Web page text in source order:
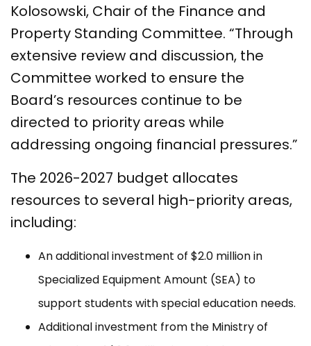
Kolosowski, Chair of the Finance and
Property Standing Committee. “Through
extensive review and discussion, the
Committee worked to ensure the
Board’s resources continue to be
directed to priority areas while
addressing ongoing financial pressures.”
The 2026-2027 budget allocates
resources to several high-priority areas,
including:
An additional investment of $2.0 million in
Specialized Equipment Amount (SEA) to
support students with special education needs.
Additional investment from the Ministry of